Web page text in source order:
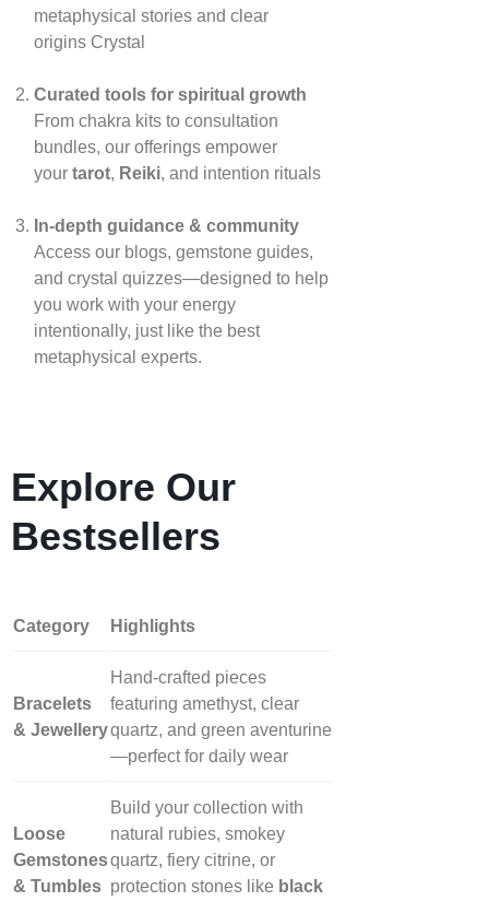
metaphysical stories and clear
origins Crystal
Curated tools for spiritual growth
From chakra kits to consultation
bundles, our offerings empower
your tarot, Reiki, and intention rituals
In‑depth guidance & community
Access our blogs, gemstone guides,
and crystal quizzes—designed to help
you work with your energy
intentionally, just like the best
metaphysical experts.
Explore Our
Bestsellers
Category Highlights
Bracelets
& Jewellery
Hand‑crafted pieces
featuring amethyst, clear
quartz, and green aventurine
—perfect for daily wear
Loose
Gemstones
& Tumbles
Build your collection with
natural rubies, smokey
quartz, fiery citrine, or
protection stones like black